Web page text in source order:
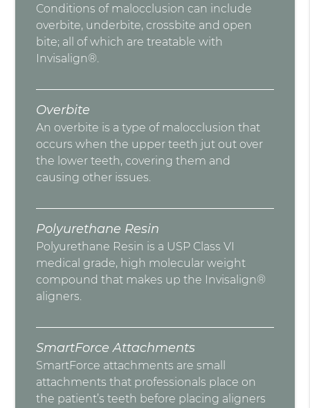
Conditions of malocclusion can include
overbite, underbite, crossbite and open
bite; all of which are treatable with
Invisalign®.
Overbite
An overbite is a type of malocclusion that
occurs when the upper teeth jut out over
the lower teeth, covering them and
causing other issues.
Polyurethane Resin
Polyurethane Resin is a USP Class VI
medical grade, high molecular weight
compound that makes up the Invisalign®
aligners.
SmartForce Attachments
SmartForce attachments are small
attachments that professionals place on
the patient’s teeth before placing aligners